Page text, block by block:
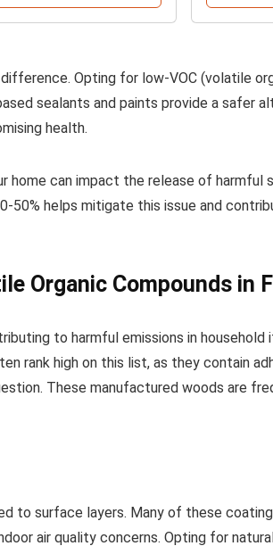
Opting for low-VOC (volatile
sealants and paints provide a safer
health.
home can impact the release of harmful
50% helps mitigate this issue and
Organic Compounds in
to harmful emissions in household
rank high on this list, as they contain
These manufactured woods are
to surface layers. Many of these
air quality concerns. Opting for